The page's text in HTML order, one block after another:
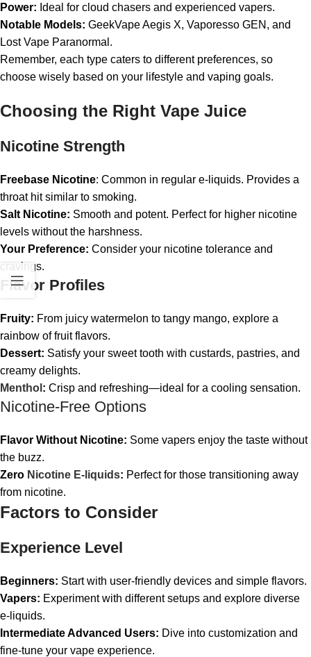
Power: Ideal for cloud chasers and experienced vapers.
Notable Models: GeekVape Aegis X, Vaporesso GEN, and
Lost Vape Paranormal.
Remember, each type caters to different preferences, so
choose wisely based on your lifestyle and vaping goals.
Choosing the Right Vape Juice
Nicotine Strength
Freebase Nicotine: Common in regular e-liquids. Provides a
throat hit similar to smoking.
Salt Nicotine: Smooth and potent. Perfect for higher nicotine
levels without the harshness.
Your Preference: Consider your nicotine tolerance and
cravings.
Flavor Profiles
Fruity: From juicy watermelon to tangy mango, explore a
rainbow of fruit flavors.
Dessert: Satisfy your sweet tooth with custards, pastries, and
creamy delights.
Menthol : Crisp and refreshing—ideal for a cooling sensation.
Nicotine-Free Options
Flavor Without Nicotine: Some vapers enjoy the taste without
the buzz.
Zero Nicotine E-liquids: Perfect for those transitioning away
from nicotine.
Factors to Consider
Experience Level
Beginners: Start with user-friendly devices and simple flavors.
Vapers: Experiment with different setups and explore diverse
e-liquids.
Intermediate Advanced Users: Dive into customization and
fine-tune your vape experience.